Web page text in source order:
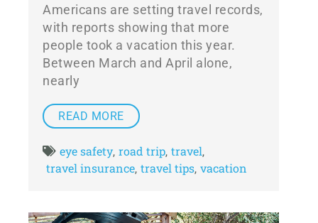
Americans are setting travel records,
with reports showing that more
people took a vacation this year.
Between March and April alone,
nearly
READ MORE
eye safety, road trip, travel,
travel insurance, travel tips, vacation